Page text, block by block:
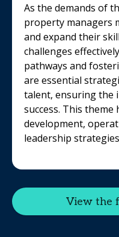
As the demands of
property managers
and expand their
challenges
pathways and
are essential
talent, ensuring the
success. This
development,
leadership
View the